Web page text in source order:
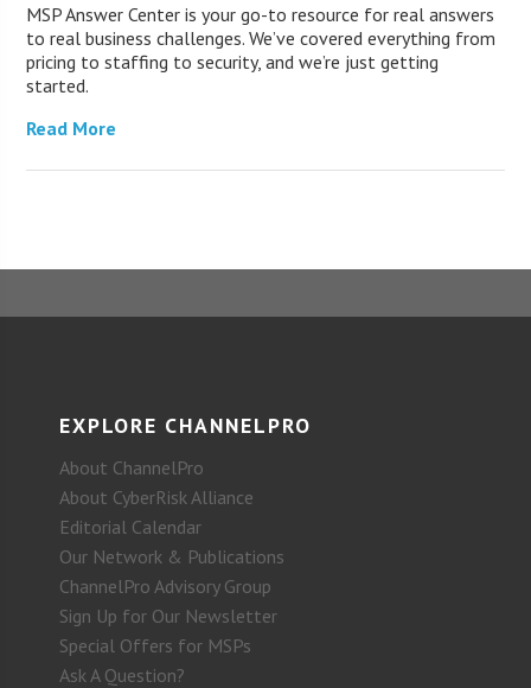
MSP Answer Center is your go-to resource for real answers
to real business challenges. We’ve covered everything from
pricing to staffing to security, and we’re just getting
started.
Read More
EXPLORE CHANNELPRO
About ChannelPro
About CyberRisk Alliance
Editorial Calendar
Our Network & Publications
ChannelPro Advisory Group
Sign Up for Our Newsletter
Special Offers for MSPs
Ask A Question?